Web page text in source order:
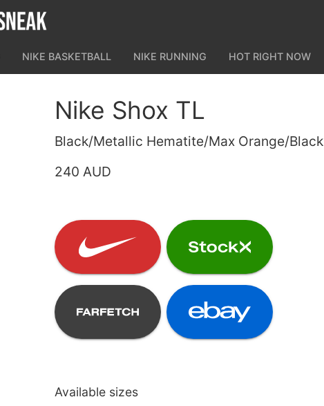
NIKE BASKETBALL NIKE RUNNING HOT RIGHT NOW
Nike Shox TL
Black/Metallic Hematite/Max Orange/Black
240 AUD
Available sizes